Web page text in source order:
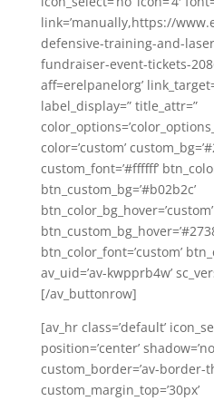
link=’manually,https://
defensive-training-and-
fundraiser-event-tickets-
aff=erelpanelorg’
label_display=” title_attr=”
color=’custom’
custom_font=’#ffffff’
btn_custom_bg=’#b02b2c’
btn_color_bg_hover=’custom’
btn_color_font=’custom’
av_uid=’av-kwpprb4w’
[/av_buttonrow]
[av_hr class=’default’
position=’center’
custom_border=’av-border-
custom_margin_top=’30px’